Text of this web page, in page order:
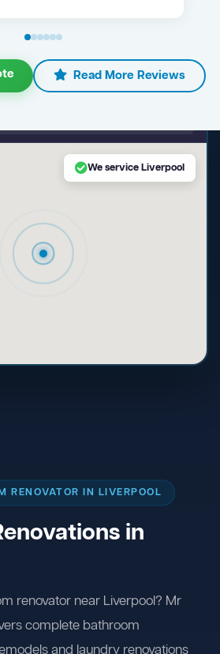
Read More Reviews
We service Liverpool
RENOVATOR IN LIVERPOOL
in
renovator near Liverpool? Mr
complete bathroom